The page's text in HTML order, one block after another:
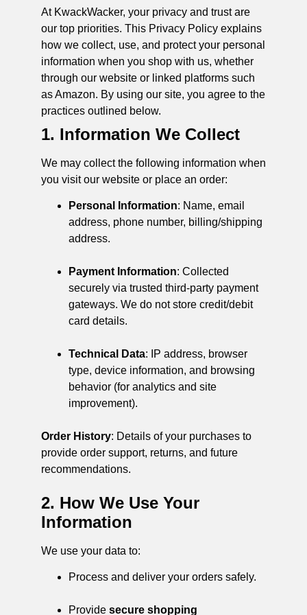
At KwackWacker, your privacy and trust are
our top priorities. This Privacy Policy explains
how we collect, use, and protect your personal
information when you shop with us, whether
through our website or linked platforms such
as Amazon. By using our site, you agree to the
practices outlined below.
1. Information We Collect
We may collect the following information when
you visit our website or place an order:
Personal Information: Name, email
address, phone number, billing/shipping
address.
Payment Information: Collected
securely via trusted third-party payment
gateways. We do not store credit/debit
card details.
Technical Data: IP address, browser
type, device information, and browsing
behavior (for analytics and site
improvement).
Order History: Details of your purchases to
provide order support, returns, and future
recommendations.
2. How We Use Your
Information
We use your data to:
Process and deliver your orders safely.
Provide secure shopping